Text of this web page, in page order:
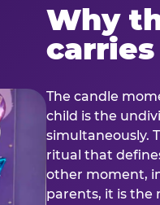
Why
The candle
child is the
simultaneously.
ritual that
other moment,
parents, it is the